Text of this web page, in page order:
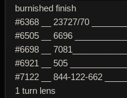
burnished finish
#6368 __ 23727/70
#6505 __ 6696
#6698 __
#6921 __ 505
#7122 __ 844-122-662
1 turn lens